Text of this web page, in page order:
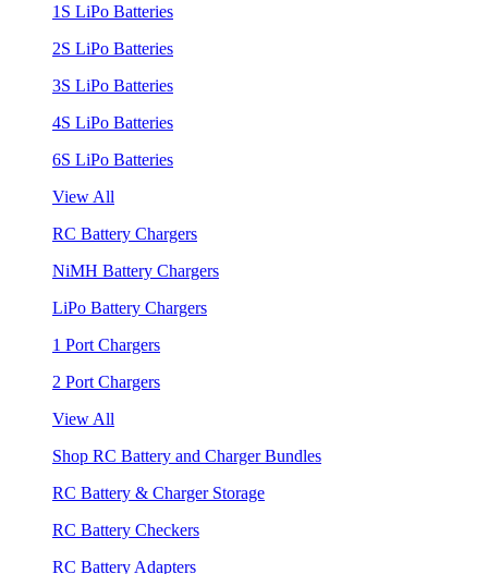
1S LiPo Batteries
2S LiPo Batteries
3S LiPo Batteries
4S LiPo Batteries
6S LiPo Batteries
View All
RC Battery Chargers
NiMH Battery Chargers
LiPo Battery Chargers
1 Port Chargers
2 Port Chargers
View All
Shop RC Battery and Charger Bundles
RC Battery & Charger Storage
RC Battery Checkers
RC Battery Adapters